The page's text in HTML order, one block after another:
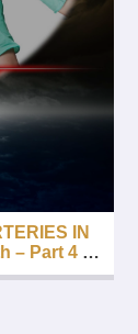
IN
– Part 4 –